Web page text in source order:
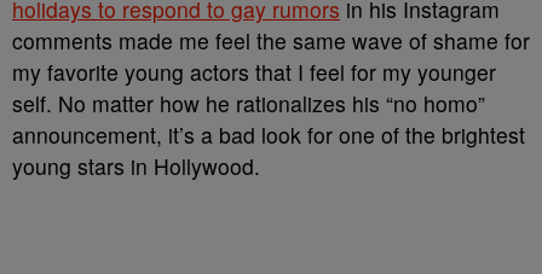
holidays to respond to gay rumors in his Instagram
comments made me feel the same wave of shame for
my favorite young actors that I feel for my younger
self. No matter how he rationalizes his “no homo”
announcement, it’s a bad look for one of the brightest
young stars in Hollywood.